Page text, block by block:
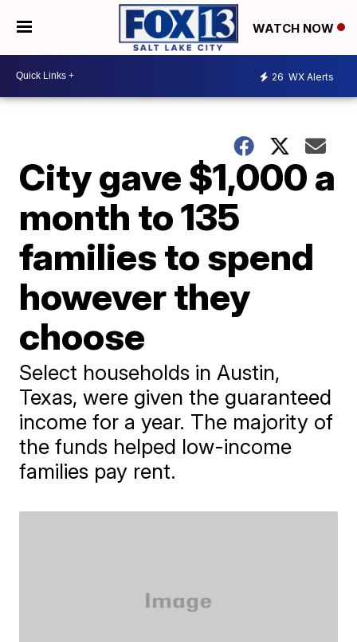
WATCH NOW
26 WX Alerts
City gave $1,000 a
month to 135
families to spend
however they
choose
Select households in Austin,
Texas, were given the guaranteed
income for a year. The majority of
the funds helped low-income
families pay rent.